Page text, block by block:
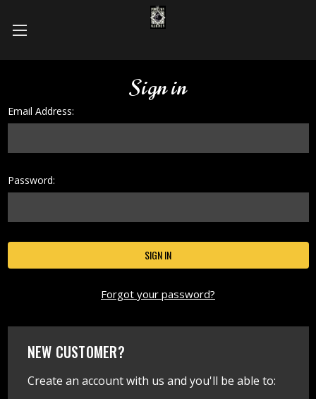
Sign in
Email Address:
Password:
Forgot your password?
NEW CUSTOMER?
Create an account with us and you'll be able to: